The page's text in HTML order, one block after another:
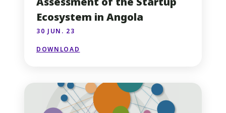
Ecosystem in Angola
30 JUN. 23
DOWNLOAD